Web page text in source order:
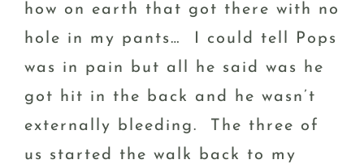
how on earth that got there with no
hole in my pants… I could tell Pops
was in pain but all he said was he
got hit in the back and he wasn’t
externally bleeding. The three of
us started the walk back to my